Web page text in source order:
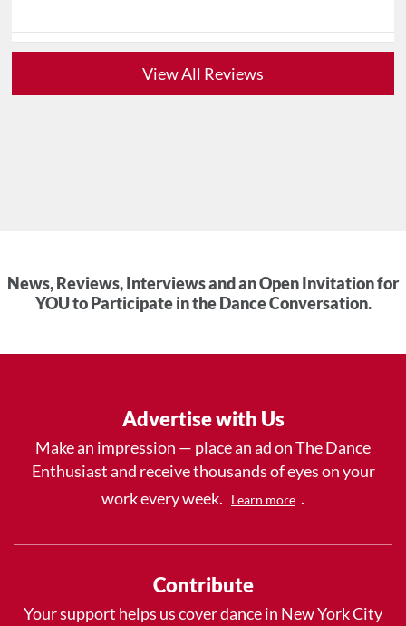
View All Reviews
News, Reviews, Interviews and an Open Invitation for
YOU to Participate in the Dance Conversation.
Advertise with Us
Make an impression — place an ad on The Dance
Enthusiast and receive thousands of eyes on your
work every week.
Learn more .
Contribute
Your support helps us cover dance in New York City